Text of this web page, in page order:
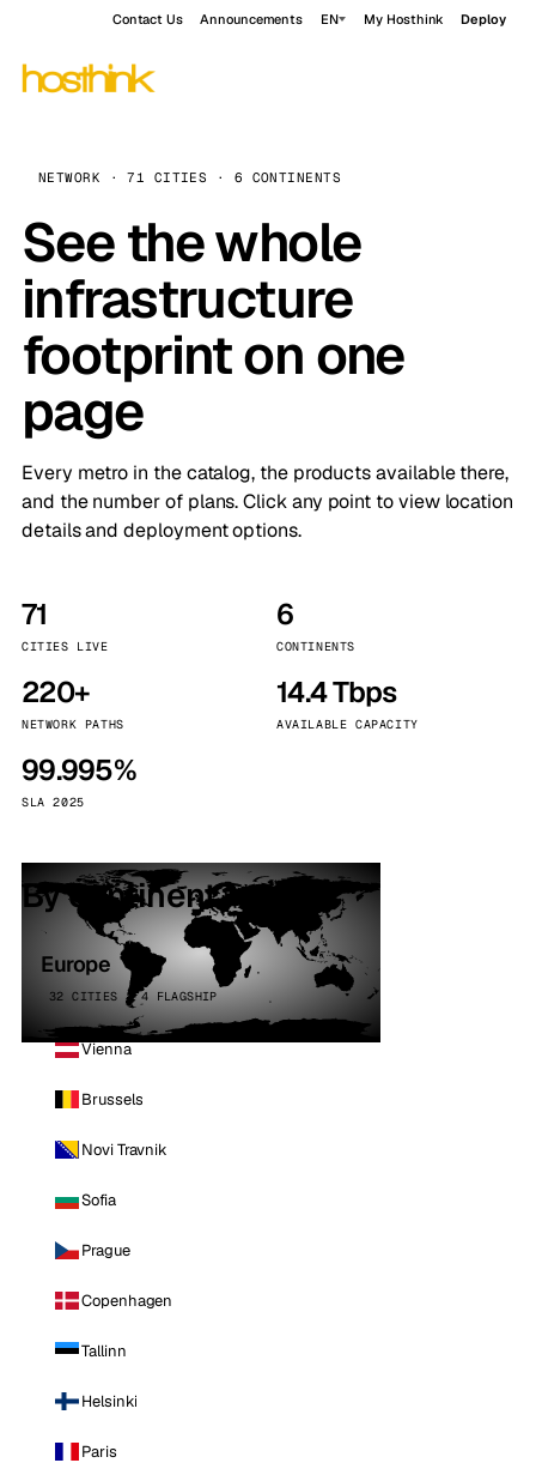
Contact Us Announcements EN My Hosthink Deploy
NETWORK · 71 CITIES · 6 CONTINENTS
See the whole
infrastructure
footprint on one
page
Every metro in the catalog, the products available there,
and the number of plans. Click any point to view location
details and deployment options.
71
CITIES LIVE
6
CONTINENTS
220+
NETWORK PATHS
14.4 Tbps
AVAILABLE CAPACITY
99.995%
SLA 2025
By continent
Europe
32 CITIES · 4 FLAGSHIP
Vienna
Brussels
Novi Travnik
Sofia
Prague
Copenhagen
Tallinn
Helsinki
Paris